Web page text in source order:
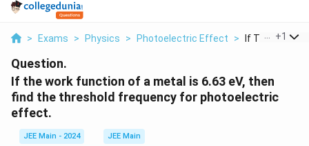
> Exams > Physics > Photoelectric Effect > If The Work
+1
Question.
If the work function of a metal is 6.63 eV, then
find the threshold frequency for photoelectric
effect.
JEE Main - 2024
JEE Main